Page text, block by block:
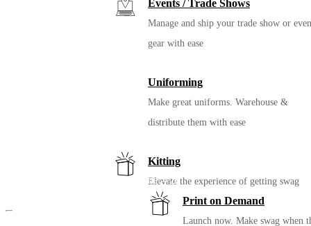
Events / Trade Shows
Manage and ship your trade show or
gear with ease
Uniforming
Make great uniforms. Warehouse &
distribute them with ease
Kitting
Elevate the experience of getting swag
Print on Demand
Launch now. Make swag when
MiiR Climate+ Wide Mouth Bottle – 20